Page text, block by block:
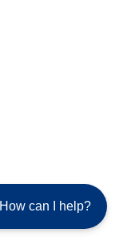
How can I help?